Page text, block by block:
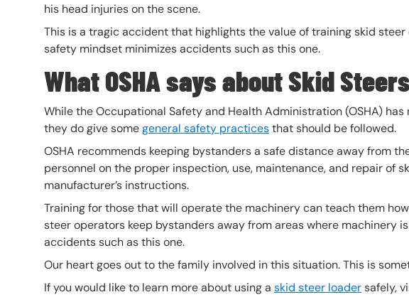
his head injuries on the scene.
This is a tragic accident that highlights the value of training skid
safety mindset minimizes accidents such as this one.
What OSHA says about Skid
While the Occupational Safety and Health Administration (OSHA)
they do give somegeneral safety practicesthat should be followed.
OSHA recommends keeping bystanders a safe distance away from
personnel on the proper inspection, use, maintenance, and repair of
manufacturer’s instructions.
Training for those that will operate the machinery can teach them
steer operators keep bystanders away from areas where machinery
accidents such as this one.
Our heart goes out to the family involved in this situation. This is
If you would like to learn more about using a skid steer loadersafely,